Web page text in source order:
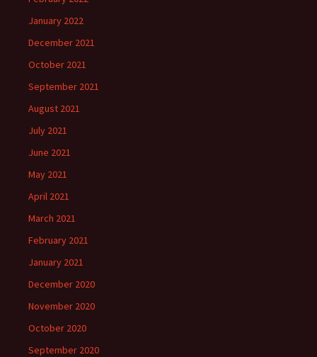
January 2022
December 2021
October 2021
September 2021
August 2021
July 2021
June 2021
May 2021
April 2021
March 2021
February 2021
January 2021
December 2020
November 2020
October 2020
September 2020